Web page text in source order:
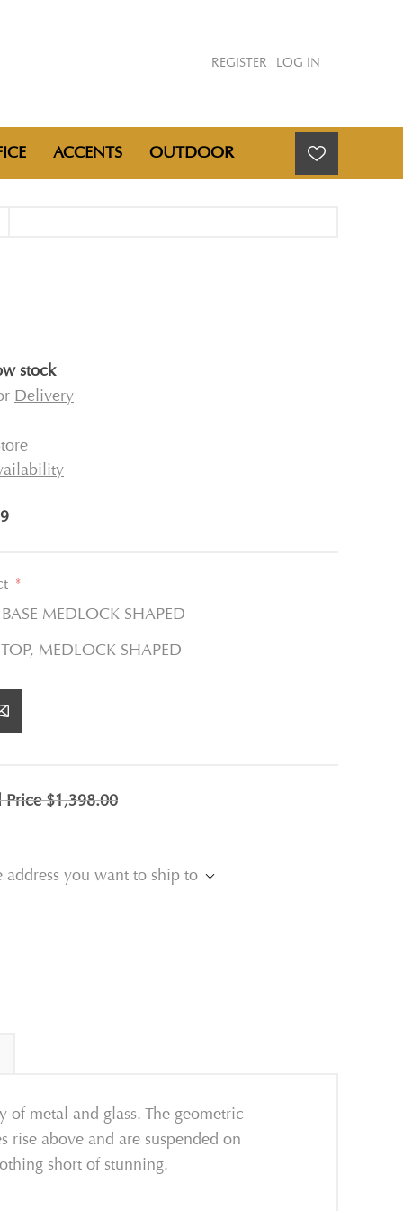
REGISTER LOG IN
ACCENTS OUTDOOR
stock
Delivery
*
MEDLOCK SHAPED
MEDLOCK SHAPED
Price$1,398.00
address you want to ship to
metal and glass. The geometric-
rise above and are suspended on
short of stunning.